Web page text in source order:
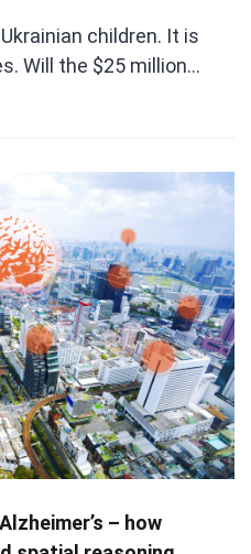
children. It is
Will the $25 million…
– how